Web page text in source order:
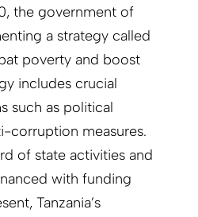
the government of
a strategy called
poverty and boost
includes crucial
such as political
corruption measures.
of state activities and
with funding
Tanzania’s